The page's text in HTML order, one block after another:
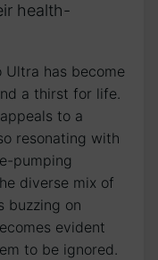
health-
Ultra has become‌
a thirst for life.
to a
resonating with
pumping
diverse⁢ mix ⁢of
buzzing ⁤on
evident​
to be ignored.